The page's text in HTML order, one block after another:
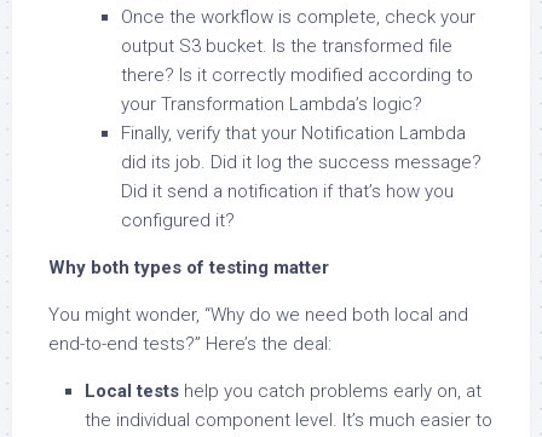
Once the workflow is complete, check your
output S3 bucket. Is the transformed file
there? Is it correctly modified according to
your Transformation Lambda’s logic?
Finally, verify that your Notification Lambda
did its job. Did it log the success message?
Did it send a notification if that’s how you
configured it?
Why both types of testing matter
You might wonder, “Why do we need both local and
end-to-end tests?” Here’s the deal:
Local tests help you catch problems early on, at
the individual component level. It’s much easier to